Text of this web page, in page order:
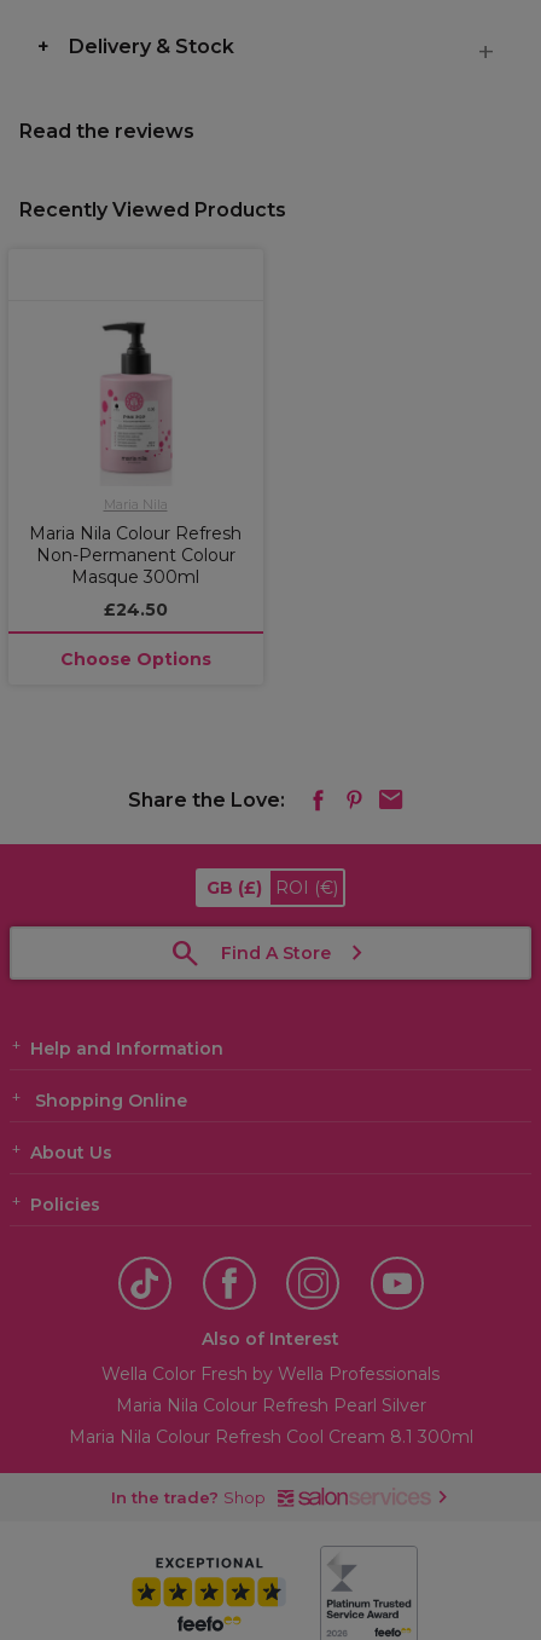
Delivery & Stock
Read the reviews
Recently Viewed Products
Maria Nila
Maria Nila Colour Refresh
Non-Permanent Colour
Masque 300ml
£24.50
Choose Options
Share the Love:
GB (£) ROI (€)
Find A Store
Help and Information
Shopping Online
About Us
Policies
Also of Interest
Wella Color Fresh by Wella Professionals
Maria Nila Colour Refresh Pearl Silver
Maria Nila Colour Refresh Cool Cream 8.1 300ml
In the trade? Shop